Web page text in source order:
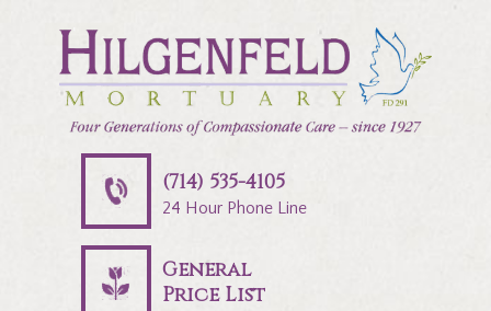
(714) 535-4105
24 Hour Phone Line
General
Price List